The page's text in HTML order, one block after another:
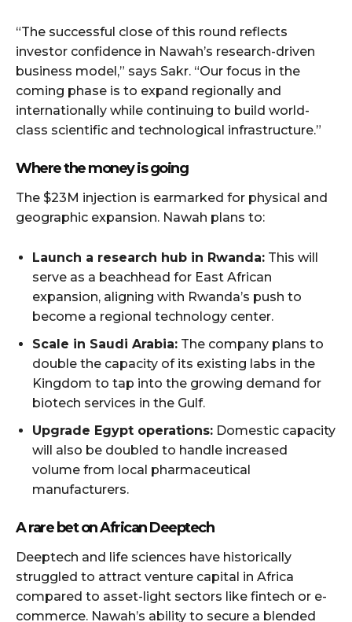
“The successful close of this round reflects
investor confidence in Nawah’s research-driven
business model,” says Sakr. “Our focus in the
coming phase is to expand regionally and
internationally while continuing to build world-
class scientific and technological infrastructure.”
Where the money is going
The $23M injection is earmarked for physical and
geographic expansion. Nawah plans to:
Launch a research hub in Rwanda: This will
serve as a beachhead for East African
expansion, aligning with Rwanda’s push to
become a regional technology center.
Scale in Saudi Arabia: The company plans to
double the capacity of its existing labs in the
Kingdom to tap into the growing demand for
biotech services in the Gulf.
Upgrade Egypt operations: Domestic capacity
will also be doubled to handle increased
volume from local pharmaceutical
manufacturers.
A rare bet on African Deeptech
Deeptech and life sciences have historically
struggled to attract venture capital in Africa
compared to asset-light sectors like fintech or e-
commerce. Nawah’s ability to secure a blended